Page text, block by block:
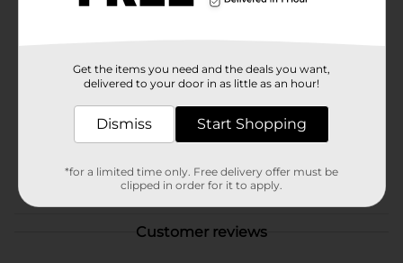
Available
Product Form
Unit Size
32699003
CHECKOUT/CHECKOUT
URBAN/JACKLINKS
Customer reviews
Get the items you need and the deals you want,
delivered to your door in as little as an hour!
Dismiss Start Shopping
*for a limited time only. Free delivery offer must be
clipped in order for it to apply.